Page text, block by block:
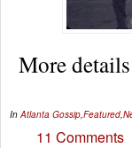
More
In Atlanta Gossip Featured
11 Comments